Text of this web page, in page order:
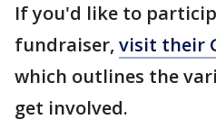
If you'd like to
fundraiser, visit their
which outlines the
get involved.